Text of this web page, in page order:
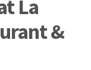
La
&